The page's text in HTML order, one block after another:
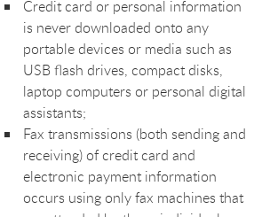
Credit card or personal information
is never downloaded onto any
portable devices or media such as
USB flash drives, compact disks,
laptop computers or personal digital
assistants;
Fax transmissions (both sending and
receiving) of credit card and
electronic payment information
occurs using only fax machines that